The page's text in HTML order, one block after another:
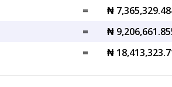
=
₦
=
₦
= ₦